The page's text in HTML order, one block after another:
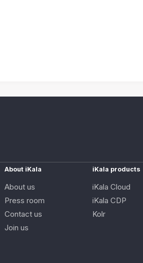
About iKala
About us
Press room
Contact us
Join us
iKala products
iKala Cloud
iKala CDP
Kolr